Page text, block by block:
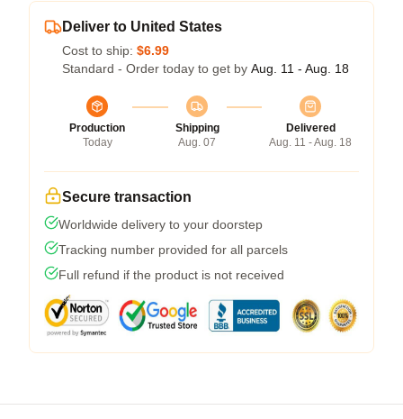
Deliver to United States
Cost to ship: $6.99
Standard - Order today to get by Aug. 11 - Aug. 18
Production
Today
Shipping
Aug. 07
Delivered
Aug. 11 - Aug. 18
Secure transaction
Worldwide delivery to your doorstep
Tracking number provided for all parcels
Full refund if the product is not received